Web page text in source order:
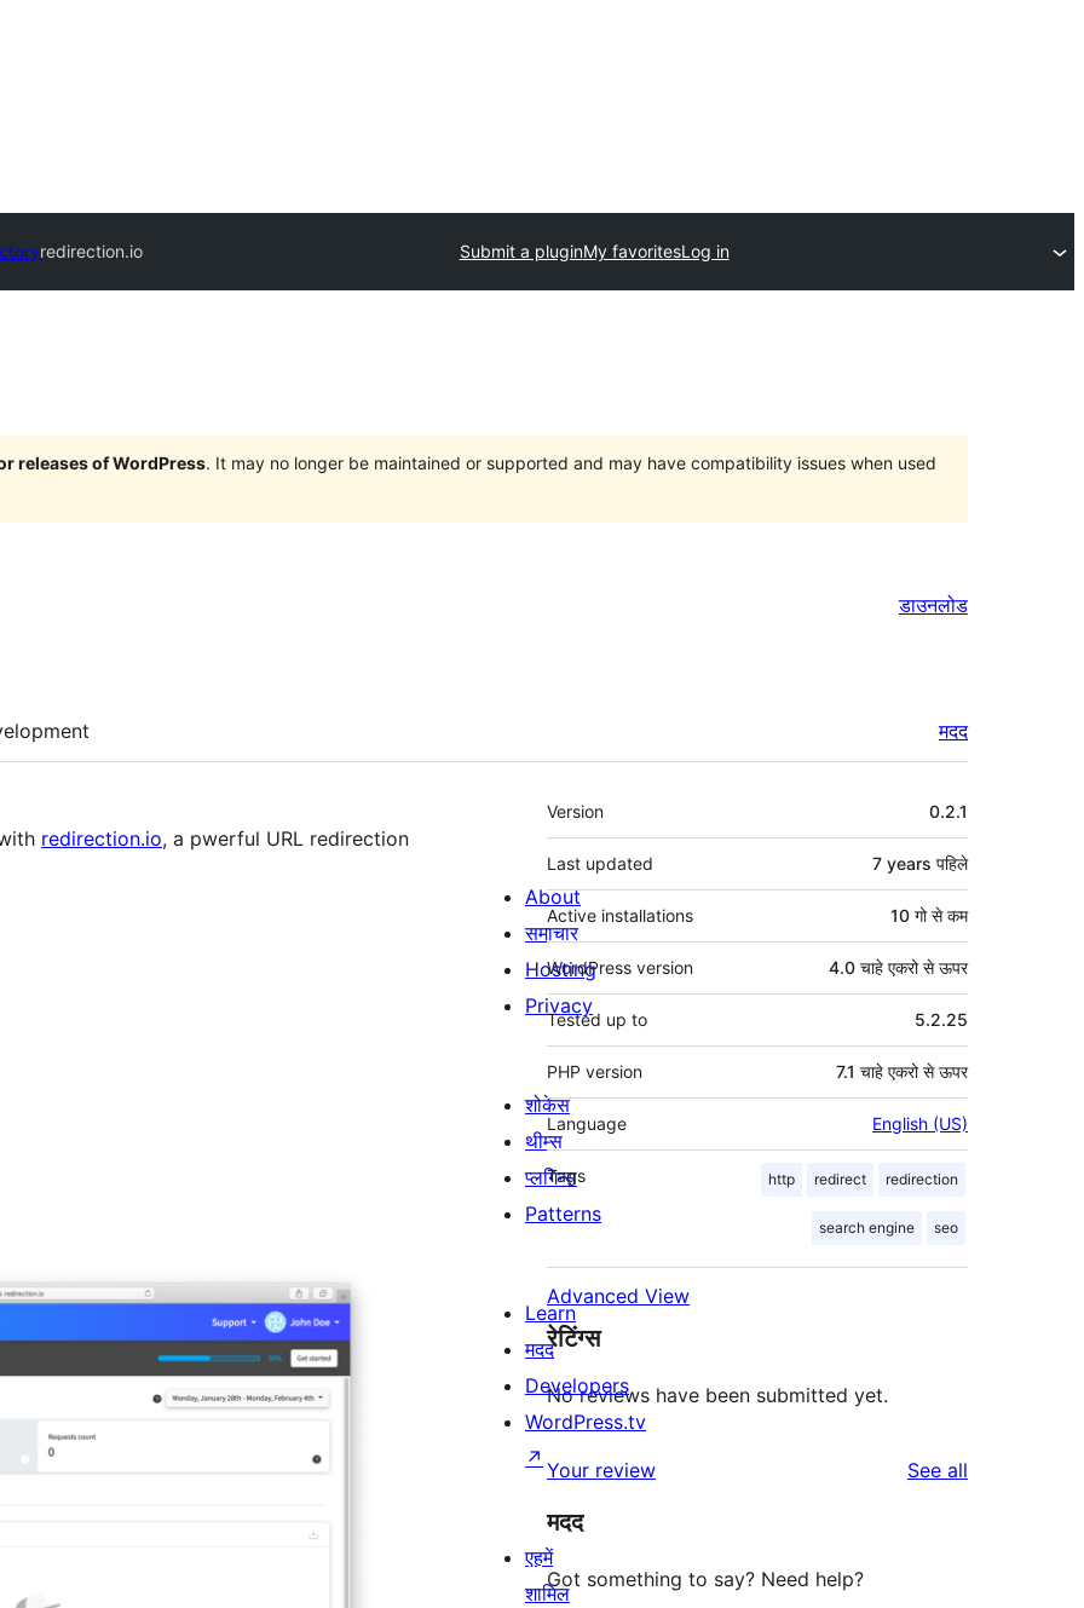
redirection.io Submit a pluginMy favoritesLog in
releases of WordPress. It may no longer be maintained or supported and may have compatibility issues when used
डाउनलोड
मदद
redirection.io, a pwerful URL redirection
मेटा
Version 0.2.1
Last updated 7 years पहिले
Active installations 10 गो से कम
WordPress version 4.0 चाहे एकरो से ऊपर
Tested up to 5.2.25
PHP version 7.1 चाहे एकरो से ऊपर
Language English (US)
Tags http redirect redirection
search engine seo
Advanced View
रेटिंग्स
No reviews have been submitted yet.
Your review See all
मदद
Got something to say? Need help?
About
समाचार
Hosting
Privacy
शोकेस
थीम्स
प्लगिन्स
Patterns
Learn
मदद
Developers
WordPress.tv
↗
एहमें
शामिल